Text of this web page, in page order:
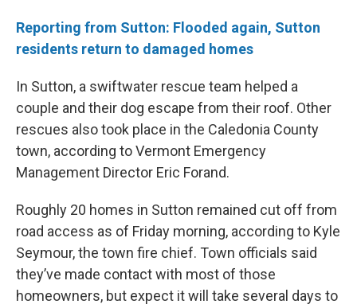
Reporting from Sutton: Flooded again, Sutton
residents return to damaged homes
In Sutton, a swiftwater rescue team helped a
couple and their dog escape from their roof. Other
rescues also took place in the Caledonia County
town, according to Vermont Emergency
Management Director Eric Forand.
Roughly 20 homes in Sutton remained cut off from
road access as of Friday morning, according to Kyle
Seymour, the town fire chief. Town officials said
they’ve made contact with most of those
homeowners, but expect it will take several days to